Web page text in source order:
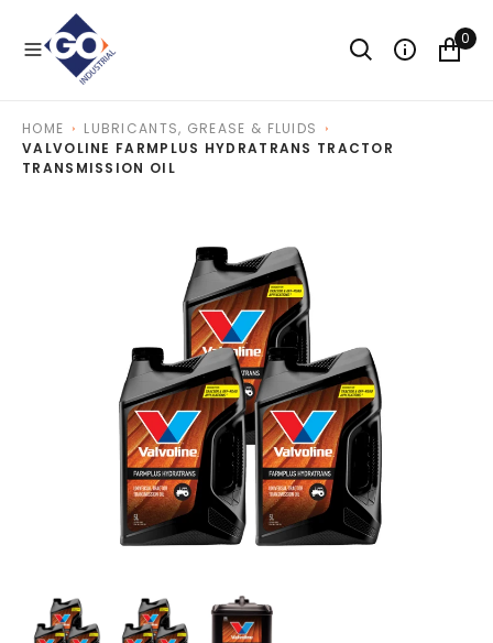
0
HOME
LUBRICANTS, GREASE & FLUIDS
VALVOLINE FARMPLUS HYDRATRANS TRACTOR
TRANSMISSION OIL